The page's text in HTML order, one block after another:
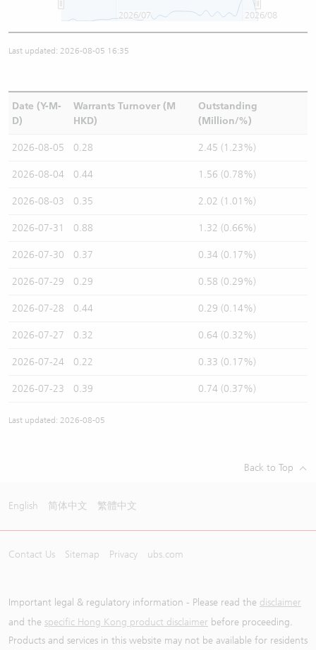
2026/07 2026/08
Last updated: 2026-08-05 16:35
Date (Y-M-
D)
Warrants Turnover (M
HKD)
Outstanding
(Million/%)
2026-08-05 0.28 2.45 (1.23%)
2026-08-04 0.44 1.56 (0.78%)
2026-08-03 0.35 2.02 (1.01%)
2026-07-31 0.88 1.32 (0.66%)
2026-07-30 0.37 0.34 (0.17%)
2026-07-29 0.29 0.58 (0.29%)
2026-07-28 0.44 0.29 (0.14%)
2026-07-27 0.32 0.64 (0.32%)
2026-07-24 0.22 0.33 (0.17%)
2026-07-23 0.39 0.74 (0.37%)
Last updated: 2026-08-05
Back to Top
English 简体中文 繁體中文
Contact Us Sitemap Privacy ubs.com
Important legal & regulatory information - Please read the disclaimer
and the specific Hong Kong product disclaimer before proceeding.
Products and services in this website may not be available for residents